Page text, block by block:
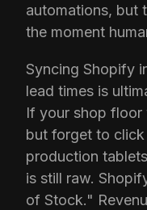
automations, but
the moment
Syncing Shopify
lead times is
If your shop floor
but forget to
production
is still raw.
of Stock."